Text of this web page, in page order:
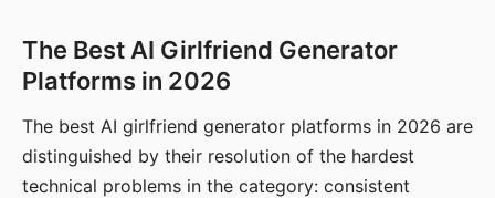
The Best AI Girlfriend Generator
Platforms in 2026
The best AI girlfriend generator platforms in 2026 are
distinguished by their resolution of the hardest
technical problems in the category: consistent